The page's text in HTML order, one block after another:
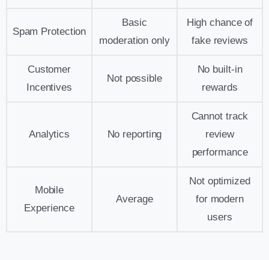
Spam Protection
Basic
moderation only
High chance of
fake reviews
Customer
Incentives
Not possible
No built-in
rewards
Analytics No reporting
Cannot track
review
performance
Mobile
Experience
Average
Not optimized
for modern
users